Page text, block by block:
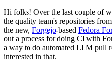
Hi folks! Over the last couple of
the quality team's repositories
the new, Forgejo-based Fedora
out a process for doing CI with
a way to do automated LLM pull
interested in that.